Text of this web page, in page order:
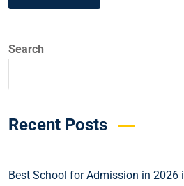
Search
Recent Posts
Best School for Admission in 2026